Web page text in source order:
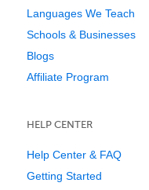
Languages We Teach
Schools & Businesses
Blogs
Affiliate Program
HELP CENTER
Help Center & FAQ
Getting Started